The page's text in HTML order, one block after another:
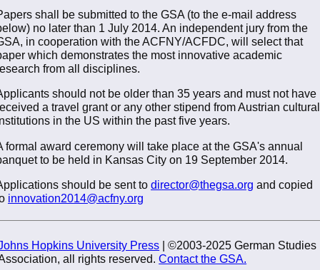
shall be submitted to the GSA (to the e-mail address
no later than 1 July 2014. An independent jury from the
in cooperation with the ACFNY/ACFDC, will select that
which demonstrates the most innovative academic
from all disciplines.
should not be older than 35 years and must not have
a travel grant or any other stipend from Austrian cultural
in the US within the past five years.
formal award ceremony will take place at the GSA's annual
to be held in Kansas City on 19 September 2014.
should be sent to director@thegsa.org and copied
innovation2014@acfny.org
Hopkins University Press | ©2003-2025 German Studies
all rights reserved.Contact the GSA.